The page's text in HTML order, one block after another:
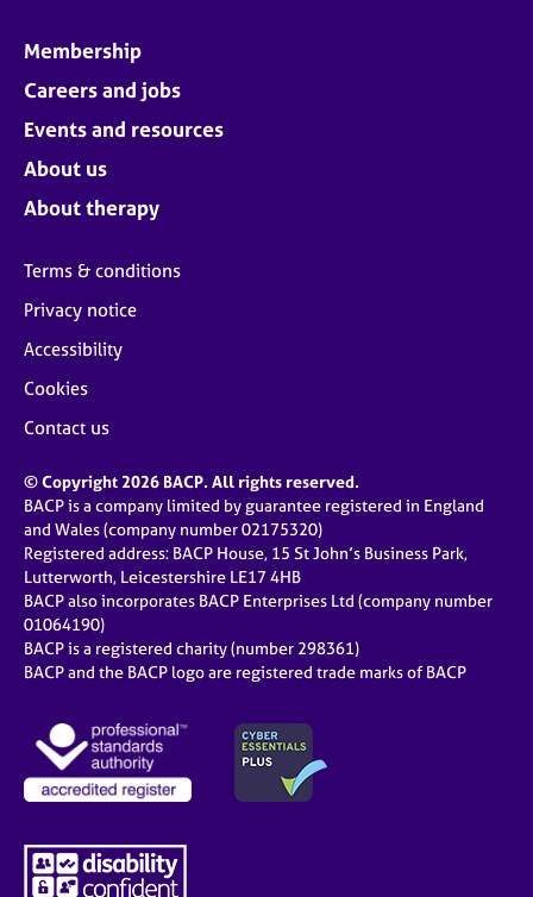
Membership
Careers and jobs
Events and resources
About us
About therapy
Terms & conditions
Privacy notice
Accessibility
Cookies
Contact us
© Copyright 2026 BACP. All rights reserved.
BACP is a company limited by guarantee registered in England
and Wales (company number 02175320)
Registered address: BACP House, 15 St John’s Business Park,
Lutterworth, Leicestershire LE17 4HB
BACP also incorporates BACP Enterprises Ltd (company number
01064190)
BACP is a registered charity (number 298361)
BACP and the BACP logo are registered trade marks of BACP